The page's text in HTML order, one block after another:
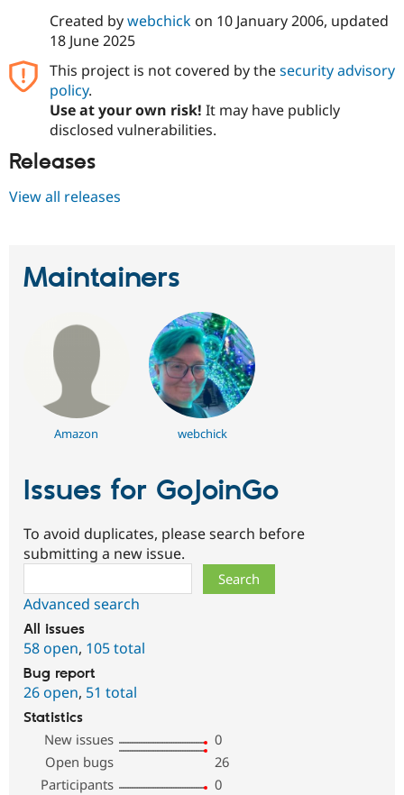
Created bywebchickon 10 January 2006, updated
18 June 2025
This project is not covered by thesecurity advisory
policy.
Use at your own risk! It may have publicly
disclosed vulnerabilities.
Releases
View all releases
Maintainers
Amazon webchick
Issues for GoJoinGo
To avoid duplicates, please search before
submitting a new issue.
Advanced search
All issues
58 open, 105 total
Bug report
26 open, 51 total
Statistics
New issues
0
Open bugs
26
Participants
0